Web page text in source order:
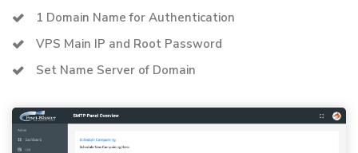
1 Domain Name for Authentication
VPS Main IP and Root Password
Set Name Server of Domain